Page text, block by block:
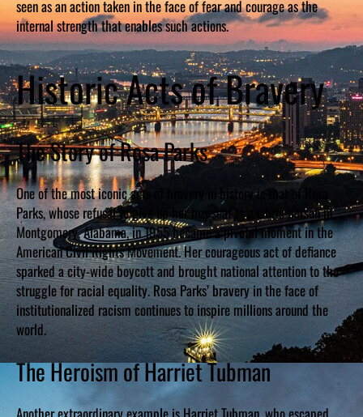
seen as an action taken in the face of fear and courage as the
internal strength that enables such actions.
Historic Acts of Bravery
The Story of Rosa Parks
One of the most iconic acts of bravery in history is that of Rosa
Parks, whose refusal to give up her bus seat to a white person in
Montgomery, Alabama, in 1955 became a pivotal moment in the
American Civil Rights Movement. Her courageous act of defiance
sparked a city-wide boycott and brought national attention to the
struggle for racial equality. Rosa Parks’ bravery in the face of
institutionalized racism continues to inspire millions around the
world.
The Heroism of Harriet Tubman
Another extraordinary example is Harriet Tubman, who escaped